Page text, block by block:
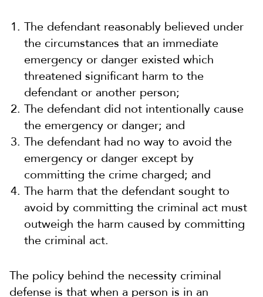
The defendant reasonably believed under
the circumstances that an immediate
emergency or danger existed which
threatened significant harm to the
defendant or another person;
The defendant did not intentionally cause
the emergency or danger; and
The defendant had no way to avoid the
emergency or danger except by
committing the crime charged; and
The harm that the defendant sought to
avoid by committing the criminal act must
outweigh the harm caused by committing
the criminal act.
The policy behind the necessity criminal
defense is that when a person is in an